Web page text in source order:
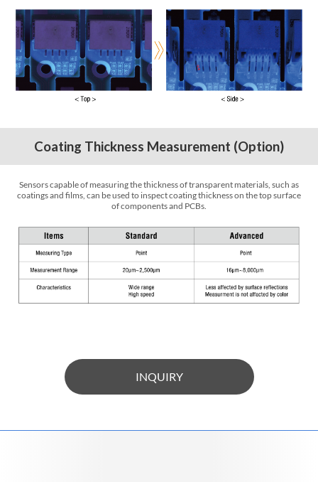
Coating Thickness Measurement (Option)
Sensors capable of measuring the thickness of transparent materials, such as
coatings and films, can be used to inspect coating thickness on the top surface
of components and PCBs.
INQUIRY